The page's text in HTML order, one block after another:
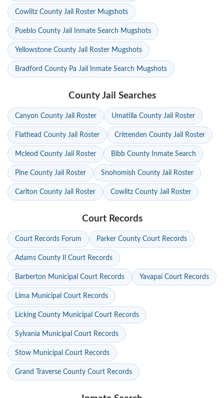
Cowlitz County Jail Roster Mugshots
Pueblo County Jail Inmate Search Mugshots
Yellowstone County Jail Roster Mugshots
Bradford County Pa Jail Inmate Search Mugshots
County Jail Searches
Canyon County Jail Roster Umatilla County Jail Roster
Flathead County Jail Roster Crittenden County Jail Roster
Mcleod County Jail Roster Bibb County Inmate Search
Pine County Jail Roster Snohomish County Jail Roster
Carlton County Jail Roster Cowlitz County Jail Roster
Court Records
Court Records Forum Parker County Court Records
Adams County Il Court Records
Barberton Municipal Court Records Yavapai Court Records
Lima Municipal Court Records
Licking County Municipal Court Records
Sylvania Municipal Court Records
Stow Municipal Court Records
Grand Traverse County Court Records